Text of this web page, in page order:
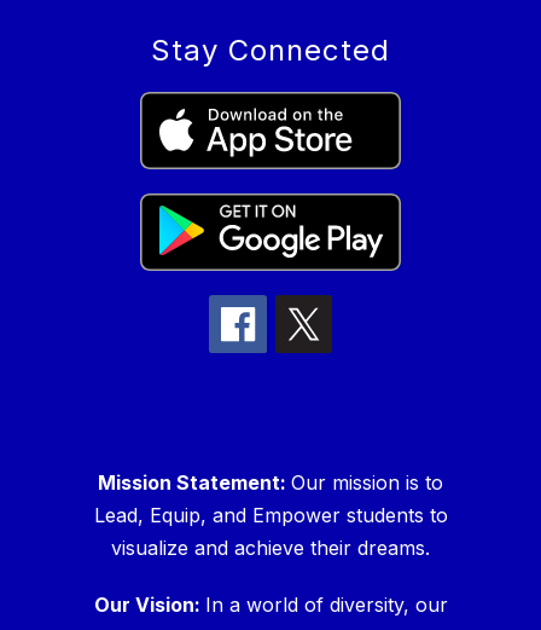
Stay Connected
Mission Statement: Our mission is to
Lead, Equip, and Empower students to
visualize and achieve their dreams.
Our Vision: In a world of diversity, our